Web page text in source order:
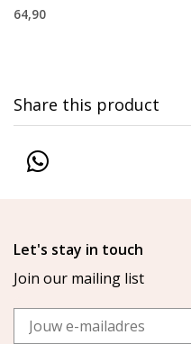
64,90
Share this product
Let's stay in touch
Join our mailing list
Email